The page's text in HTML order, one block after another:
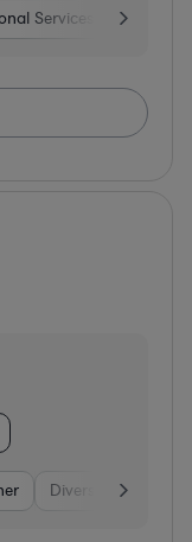
Services
Diversified